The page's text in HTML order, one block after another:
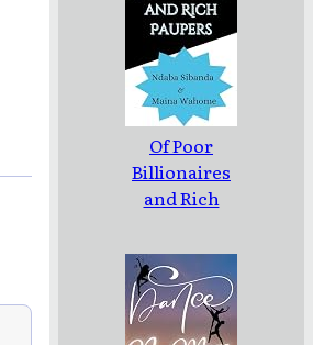
Of Poor
Billionaires
and Rich